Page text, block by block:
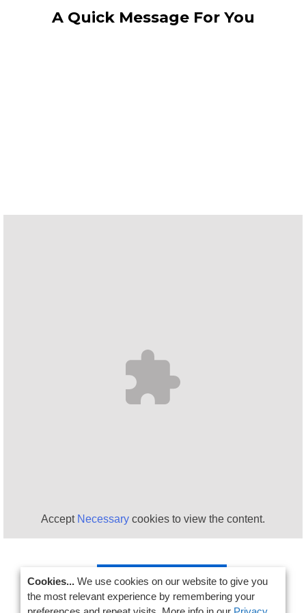
A Quick Message For You
Accept Necessary cookies to view the content.
SIGN UP NOW!
Cookies... We use cookies on our website to give you
the most relevant experience by remembering your